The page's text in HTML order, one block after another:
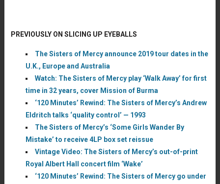
PREVIOUSLY ON SLICING UP EYEBALLS
The Sisters of Mercy announce 2019 tour dates in the
U.K., Europe and Australia
Watch: The Sisters of Mercy play ‘Walk Away’ for first
time in 32 years, cover Mission of Burma
‘120 Minutes’ Rewind: The Sisters of Mercy’s Andrew
Eldritch talks ‘quality control’ — 1993
The Sisters of Mercy’s ‘Some Girls Wander By
Mistake’ to receive 4LP box set reissue
Vintage Video: The Sisters of Mercy’s out-of-print
Royal Albert Hall concert film ‘Wake’
‘120 Minutes’ Rewind: The Sisters of Mercy go under